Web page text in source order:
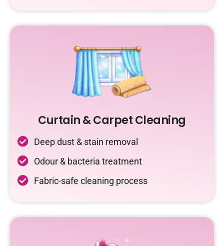
Curtain & Carpet Cleaning
Deep dust & stain removal
Odour & bacteria treatment
Fabric-safe cleaning process